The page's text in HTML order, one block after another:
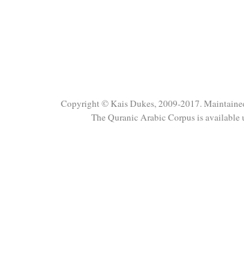
Copyright © Kais Dukes, 2009-2017.
The Quranic Arabic Corpus is available